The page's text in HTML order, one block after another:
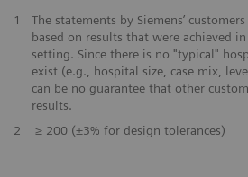
1
The statements by Siemens’
based on results that were achieved
setting. Since there is no "typical"
exist (e.g., hospital size, case mix,
can be no guarantee that other
results.
2
≥ 200 (±3% for design tolerances)